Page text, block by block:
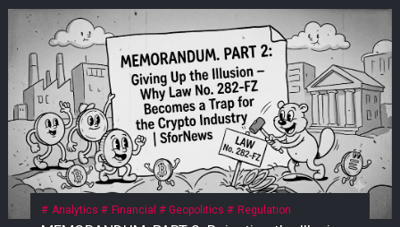
Analytics Financial Geopolitics Regulation